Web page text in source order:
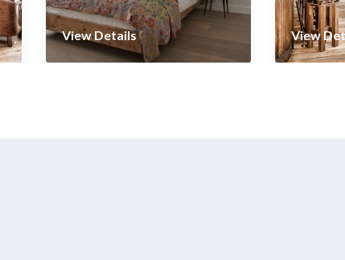
View Details View